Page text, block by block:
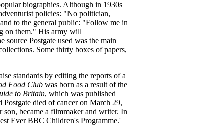
biographies. Although in 1930s
policies: "No politician,
to the general public: "Follow me in
on them." His army will
Postgate used was the main
Some thirty boxes of papers,
standards by editing the reports of a
Food Club was born as a result of the
to Britain, which was published
died of cancer on March 29,
became a filmmaker and writer. In
Ever BBC Children's Programme.'